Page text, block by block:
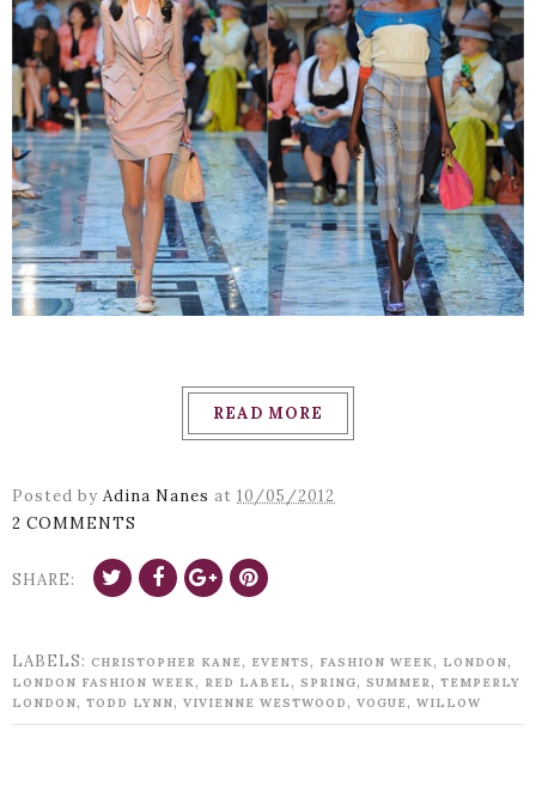
READ MORE
Posted by Adina Nanes at 10/05/2012
2 COMMENTS
SHARE:
LABELS: CHRISTOPHER KANE , EVENTS , FASHION WEEK, LONDON,
LONDON FASHION WEEK, RED LABEL , SPRING, SUMMER, TEMPERLY
LONDON, TODD LYNN, VIVIENNE WESTWOOD , VOGUE , WILLOW